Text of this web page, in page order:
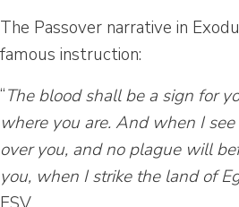
The Passover narrative in
famous instruction:
“The blood shall be a sign for
where you are. And when I
over you, and no plague will
you, when I strike the land of